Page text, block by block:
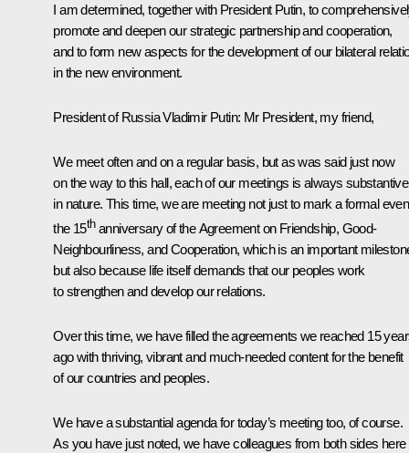
I am determined, together with President Putin, to
promote and deepen our strategic partnership and cooperation,
and to form new aspects for the development of our bilateral
in the new environment.
President of Russia Vladimir Putin: Mr President, my friend,
We meet often and on a regular basis, but as was said just now
on the way to this hall, each of our meetings is always substantive
in nature. This time, we are meeting not just to mark a formal
the 15thanniversary of the Agreement on Friendship, Good-
Neighbourliness, and Cooperation, which is an important
but also because life itself demands that our peoples work
to strengthen and develop our relations.
Over this time, we have filled the agreements we reached 15
ago with thriving, vibrant and much-needed content for the benefit
of our countries and peoples.
We have a substantial agenda for today’s meeting too, of course.
As you have just noted, we have colleagues from both sides here